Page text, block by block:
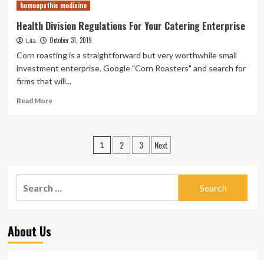
An
Kitchen
For
A
Catering
Enterprise
homeopathic medicine
Health Division Regulations For Your Catering Enterprise
Lita October 31, 2019
Corn roasting is a straightforward but very worthwhile small
investment enterprise. Google "Corn Roasters" and search for
firms that will...
Read MoreRead
Your
Catering
Enterprise
Posts
1 2 3 Next
About Us